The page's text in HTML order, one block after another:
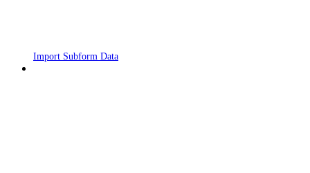
Import Subform Data